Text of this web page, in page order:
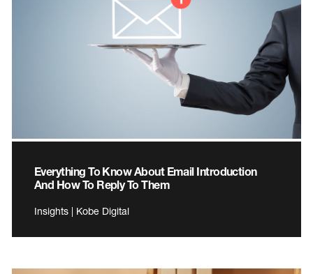
Everything To Know About Email Introduction
And How To Reply To Them
Insights | Kobe Digital